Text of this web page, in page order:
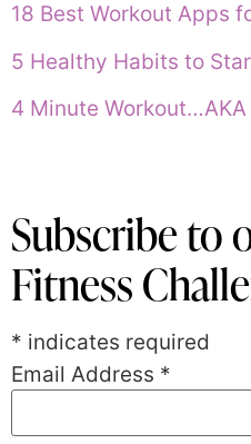
18 Best Workout Apps
5 Healthy Habits to
4 Minute
Subscribe to
Fitness
* indicates required
Email Address *